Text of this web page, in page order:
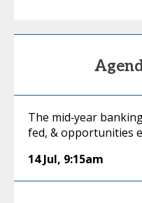
The mid‑year
fed, & opportunities
14 Jul, 9:15am